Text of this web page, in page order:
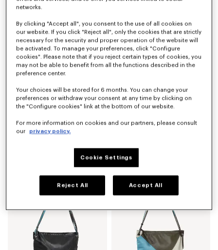
'KENZO Kite' shoulder bag in leather
New
S$ 780.00
New
networks.
By clicking "Accept all", you consent to the use of all cookies on
our website. If you click "Reject all", only the cookies that are strictly
necessary for the security and proper operation of the website will
be activated. To manage your preferences, click "Configure
cookies". Please note that if you reject certain types of cookies, you
may not be able to benefit from all the functions described in the
preference center.
Your choices will be stored for 6 months. You can change your
preferences or withdraw your consent at any time by clicking on
the "Configure cookies" link at the bottom of our website.
For more information on cookies and our partners, please consult
our
privacy policy.
Cookie Settings
Reject All Accept All